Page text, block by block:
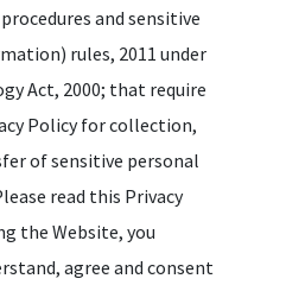
and sensitive
rules, 2011 under
Act, 2000; that require
Policy for collection,
of sensitive personal
read this Privacy
the Website, you
agree and consent